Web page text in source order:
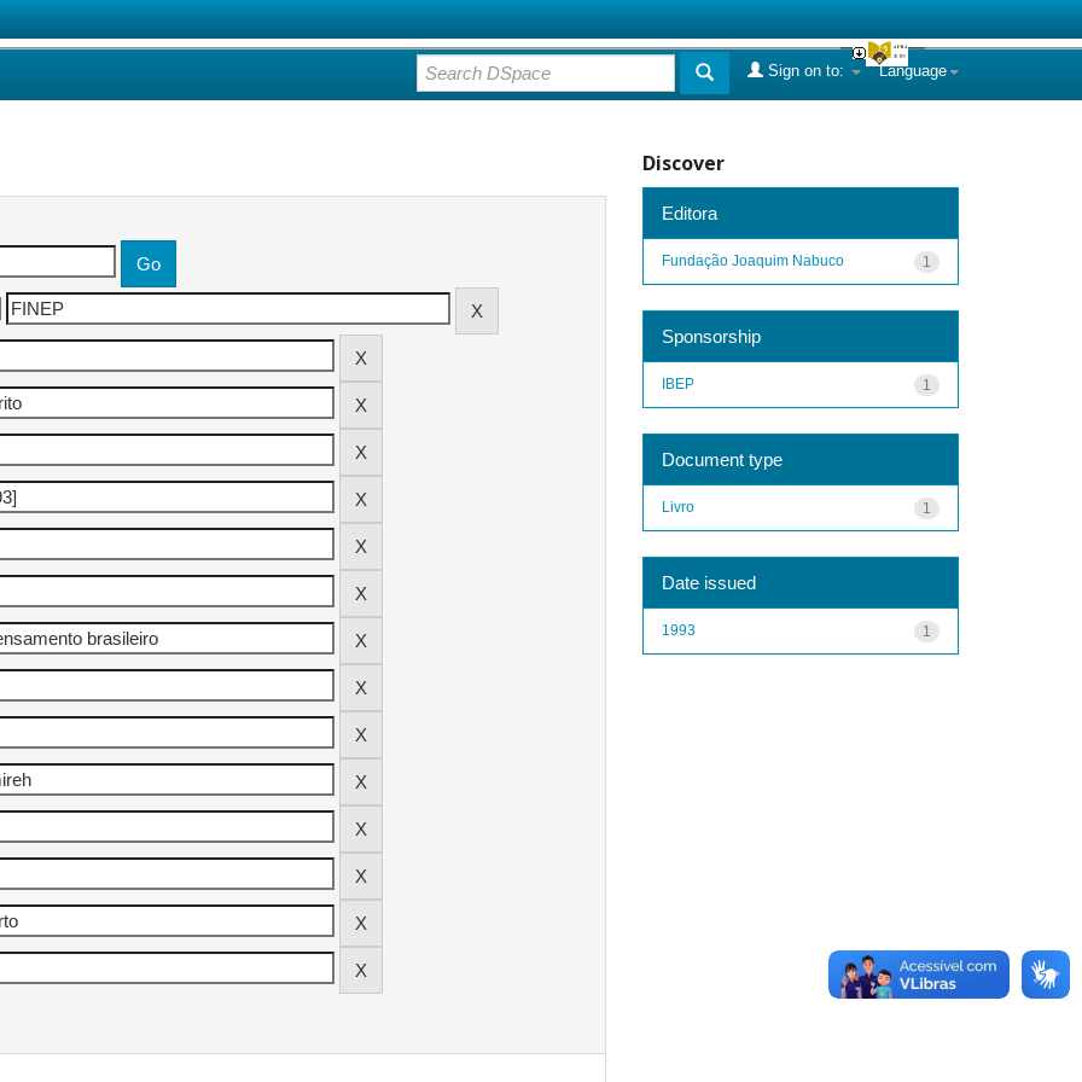
Language
Sign on to:
Discover
Editora
1
Fundação Joaquim Nabuco
Sponsorship
1
IBEP
Document type
1
Livro
Date issued
1
1993